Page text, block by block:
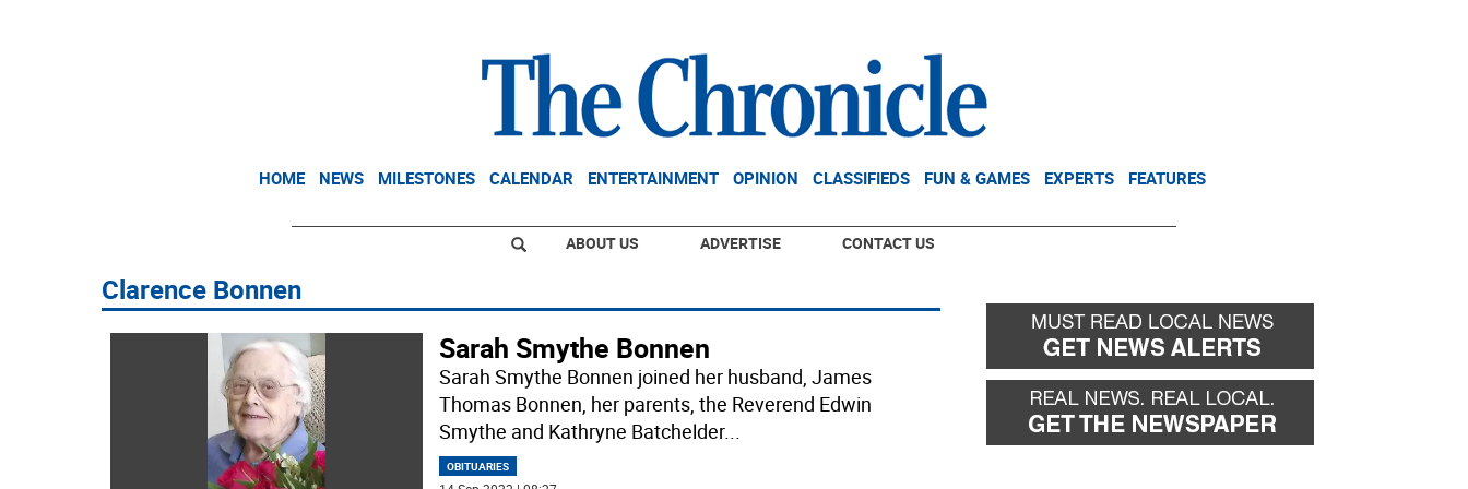
HOME NEWS MILESTONES CALENDAR ENTERTAINMENT OPINION CLASSIFIEDS FUN & GAMES EXPERTS FEATURES
ABOUT US ADVERTISE CONTACT US
Clarence Bonnen
Sarah Smythe Bonnen
Sarah Smythe Bonnen joined her husband, James
Thomas Bonnen, her parents, the Reverend Edwin
Smythe and Kathryne Batchelder...
OBITUARIES